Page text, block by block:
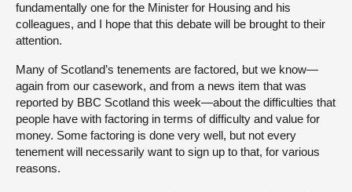
fundamentally one for the Minister for Housing and his
colleagues, and I hope that this debate will be brought to their
attention.
Many of Scotland’s tenements are factored, but we know—
again from our casework, and from a news item that was
reported by BBC Scotland this week—about the difficulties that
people have with factoring in terms of difficulty and value for
money. Some factoring is done very well, but not every
tenement will necessarily want to sign up to that, for various
reasons.